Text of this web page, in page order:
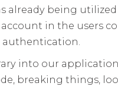
already being
in the users
into our
breaking things,